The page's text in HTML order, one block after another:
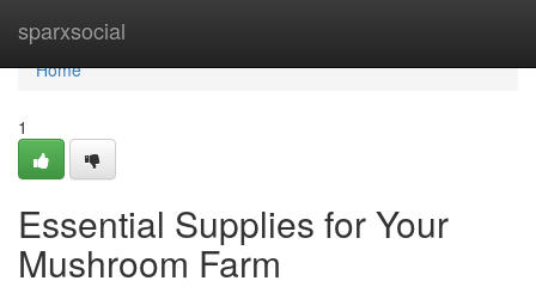
sparxsocial
Home
Home
1
Essential Supplies for Your
Mushroom Farm